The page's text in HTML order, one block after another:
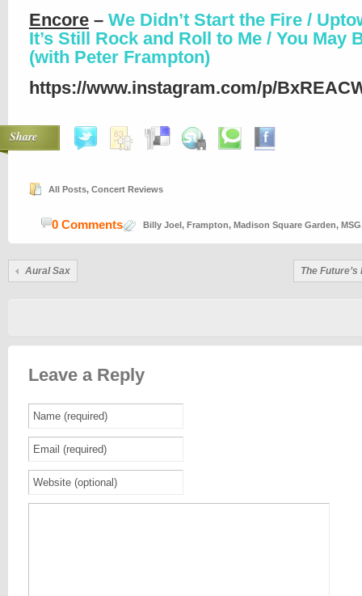
Encore – We Didn’t Start the Fire /
It’s Still Rock and Roll to Me / You May
(with Peter Frampton)
https://www.instagram.com/p/
Share
All Posts, Concert Reviews
Billy Joel, Frampton, Madison Square Garden, MSG
0 Comments
Aural Sax The
Leave a Reply